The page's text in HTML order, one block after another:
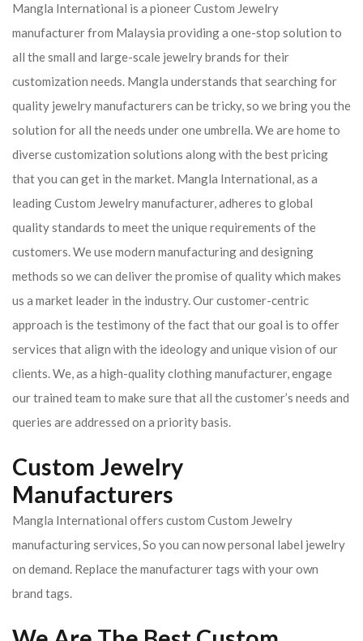
Mangla International is a pioneer Custom Jewelry
manufacturer from Malaysia providing a one-stop solution to
all the small and large-scale jewelry brands for their
customization needs. Mangla understands that searching for
quality jewelry manufacturers can be tricky, so we bring you the
solution for all the needs under one umbrella. We are home to
diverse customization solutions along with the best pricing
that you can get in the market. Mangla International, as a
leading Custom Jewelry manufacturer, adheres to global
quality standards to meet the unique requirements of the
customers. We use modern manufacturing and designing
methods so we can deliver the promise of quality which makes
us a market leader in the industry. Our customer-centric
approach is the testimony of the fact that our goal is to offer
services that align with the ideology and unique vision of our
clients.We, as a high-quality clothing manufacturer, engage
our trained team to make sure that all the customer’s needs and
queries are addressed on a priority basis.
Custom Jewelry
Manufacturers
Mangla International offers custom Custom Jewelry
manufacturing services, So you can now personal label jewelry
on demand. Replace the manufacturer tags with your own
brand tags.